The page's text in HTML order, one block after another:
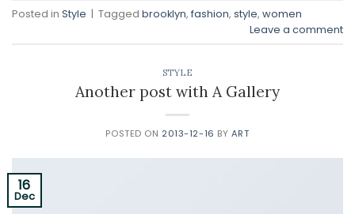
Posted in Style | Tagged brooklyn, fashion, style, women
Leave a comment
STYLE
Another post with A Gallery
POSTED ON 2013-12-16 BY ART
16
Dec